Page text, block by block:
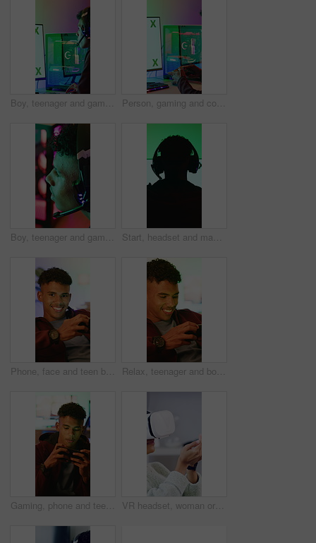
Boy, teenager and gaming with computer screen in home for video games, streaming and challenge. Person, mockup or gamer with pc for esport, online competition and content creation of tournament Person, gaming and controller with computer screen in home for streaming, video games and challenge. Gamer, mockup space and console for esports, online competition and content creation of tournament
Boy, teenager and gamer with headset in home for video games, live streaming and challenge. Male person, talking and gaming with mic for esports, online competition and content creation of tournament Start, headset and man with computer screen in gaming room, rpg website and digital world from back. Tech, home and person with begin battle for level progression, virtual contest or internet game
Phone, face and teen boy with gamer in home, internet connection and smile with app. Happy person, online gaming or technology with subscription for streaming website, entertainment or relax in house Relax, teenager and boy with phone for gaming, digital world or interactive site for online activity. Mobile, entertainment app or child with concentration for virtual contest, smile or play in home
Gaming, phone and teenager in home for streaming service, esports app and connection. Cyber sports, subscription and entertainment with person in living room of house for online contest or tournament VR headset, woman or goggles with simulation in home for user experience, gaming entertainment or metaverse. Girl, virtual reality or gadget for 3D exploration, interaction or cyber fantasy in house